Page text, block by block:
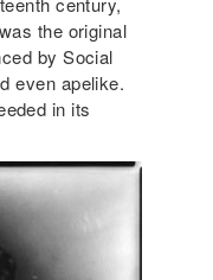
the original
by Social
even apelike.
in its